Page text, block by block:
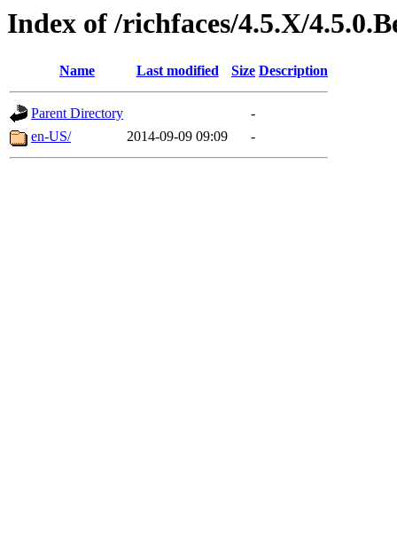
Index of /richfaces/4.5.X/
Name Last modified Size Description
Parent Directory
-
en-US/
2014-09-09 09:09 -